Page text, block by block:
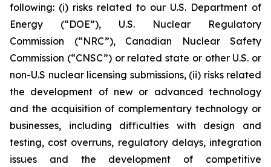
following: (i) risks related to our U.S. Department of
Energy (“DOE”), U.S. Nuclear Regulatory
Commission (“NRC”), Canadian Nuclear Safety
Commission (“CNSC”) or related state or other U.S. or
non-U.S nuclear licensing submissions, (ii) risks related
the development of new or advanced technology
and the acquisition of complementary technology or
businesses, including difficulties with design and
testing, cost overruns, regulatory delays, integration
issues and the development of competitive